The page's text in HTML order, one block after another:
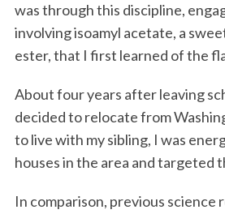
was through this discipline,
involving isoamyl acetate, a
ester, that I first learned of the
About four years after leaving
decided to relocate from
to live with my sibling, I was
houses in the area and targeted
In comparison, previous science